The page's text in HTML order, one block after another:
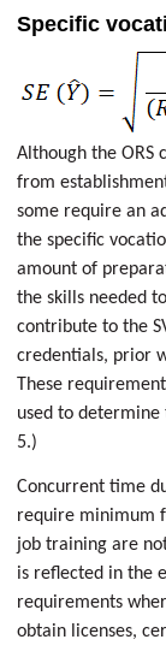
Specific
Although the ORS
from
some require an
the specific
amount of
the skills needed
contribute to the
credentials, prior
These
used to determine
5.)
Concurrent time
require minimum
job training are
is reflected in the
requirements
obtain licenses,